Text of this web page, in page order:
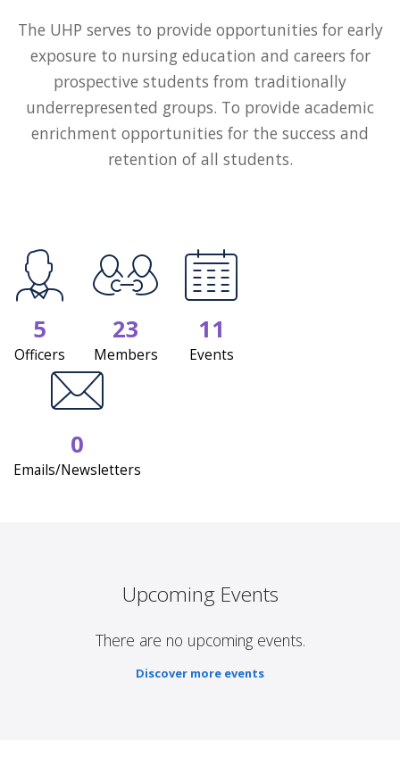
The UHP serves to provide opportunities for early
exposure to nursing education and careers for
prospective students from traditionally
underrepresented groups. To provide academic
enrichment opportunities for the success and
retention of all students.
5
Officers
23
Members
11
Events
0
Emails/Newsletters
Upcoming Events
There are no upcoming events.
Discover more events